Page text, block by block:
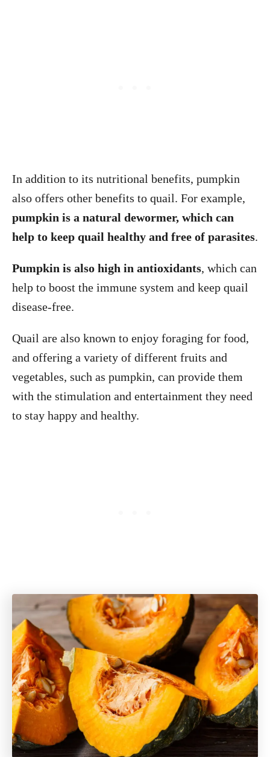
In addition to its nutritional benefits, pumpkin
also offers other benefits to quail. For example,
pumpkin is a natural dewormer, which can
help to keep quail healthy and free of parasites.
Pumpkin is also high in antioxidants, which can
help to boost the immune system and keep quail
disease-free.
Quail are also known to enjoy foraging for food,
and offering a variety of different fruits and
vegetables, such as pumpkin, can provide them
with the stimulation and entertainment they need
to stay happy and healthy.